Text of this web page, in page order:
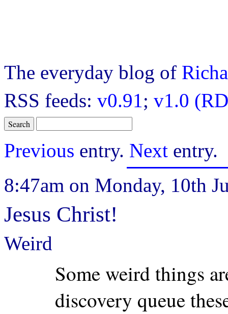
The everyday blog of
RSS feeds: v0.91; v1.0
Previous entry. Next entry.
8:47am on Monday, 10th
Jesus Christ!
Weird
Some weird things
discovery queue